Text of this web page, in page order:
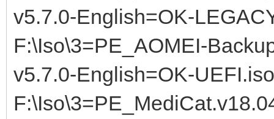
v5.7.0-English=OK-
F:\Iso\3=PE_AOMEI-
v5.7.0-English=OK-